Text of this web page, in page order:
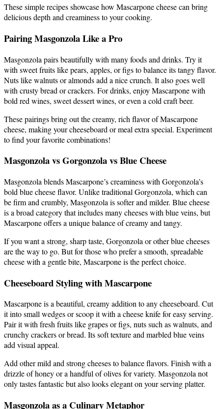
These simple recipes showcase how Mascarpone cheese can bring
delicious depth and creaminess to your cooking.
Pairing Masgonzola Like a Pro
Masgonzola pairs beautifully with many foods and drinks. Try it
with sweet fruits like pears, apples, or figs to balance its tangy flavor.
Nuts like walnuts or almonds add a nice crunch. It also goes well
with crusty bread or crackers. For drinks, enjoy Mascarpone with
bold red wines, sweet dessert wines, or even a cold craft beer.
These pairings bring out the creamy, rich flavor of Mascarpone
cheese, making your cheeseboard or meal extra special. Experiment
to find your favorite combinations!
Masgonzola vs Gorgonzola vs Blue Cheese
Masgonzola blends Mascarpone’s creaminess with Gorgonzola’s
bold blue cheese flavor. Unlike traditional Gorgonzola, which can
be firm and crumbly, Masgonzola is softer and milder. Blue cheese
is a broad category that includes many cheeses with blue veins, but
Mascarpone offers a unique balance of creamy and tangy.
If you want a strong, sharp taste, Gorgonzola or other blue cheeses
are the way to go. But for those who prefer a smooth, spreadable
cheese with a gentle bite, Mascarpone is the perfect choice.
Cheeseboard Styling with Mascarpone
Mascarpone is a beautiful, creamy addition to any cheeseboard. Cut
it into small wedges or scoop it with a cheese knife for easy serving.
Pair it with fresh fruits like grapes or figs, nuts such as walnuts, and
crunchy crackers or bread. Its soft texture and marbled blue veins
add visual appeal.
Add other mild and strong cheeses to balance flavors. Finish with a
drizzle of honey or a handful of olives for variety. Masgonzola not
only tastes fantastic but also looks elegant on your serving platter.
Masgonzola as a Culinary Metaphor